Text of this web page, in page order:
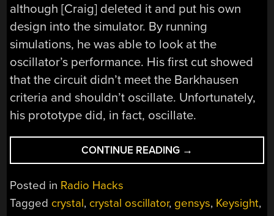
although [Craig] deleted it and put his own
design into the simulator. By running
simulations, he was able to look at the
oscillator’s performance. His first cut showed
that the circuit didn’t meet the Barkhausen
criteria and shouldn’t oscillate. Unfortunately,
his prototype did, in fact, oscillate.
CONTINUE READING “OSCILLATOR
DESIGN
→
Posted in Radio Hacks
Tagged crystal, crystal oscillator, gensys, Keysight,